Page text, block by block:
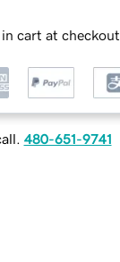
cart at checkout
480-651-9741